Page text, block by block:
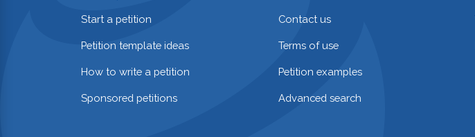
Start a petition
Petition template ideas
How to write a petition
Sponsored petitions
Contact us
Terms of use
Petition examples
Advanced search